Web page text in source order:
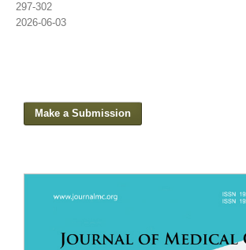
297-302
2026-06-03
Make a Submission